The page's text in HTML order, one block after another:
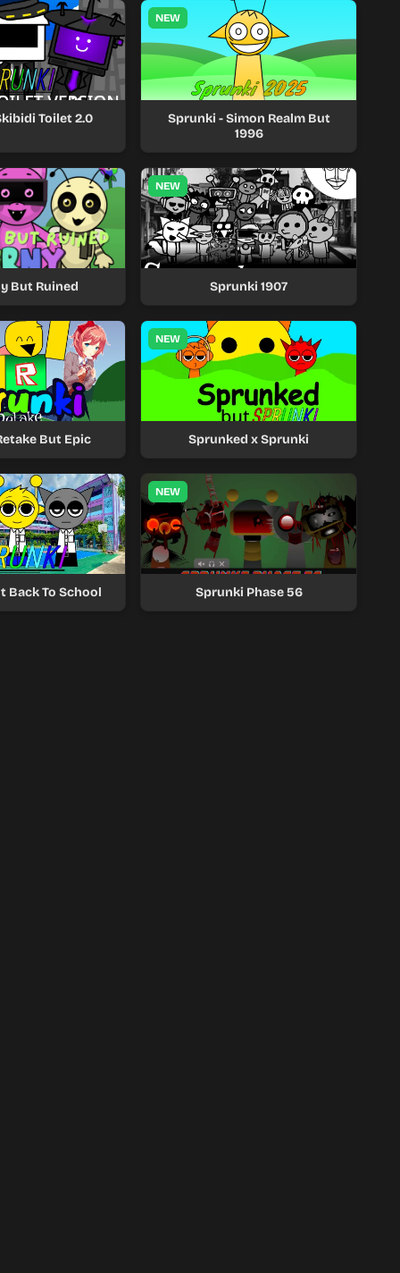
Toilet 2.0
NEW
Sprunki - Simon Realm But
1996
But Ruined
NEW
Sprunki 1907
But Epic
NEW
Sprunked x Sprunki
Back To School
NEW
Sprunki Phase 56